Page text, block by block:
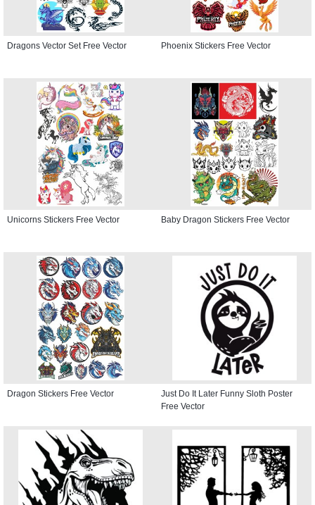
Dragons Vector Set Free Vector Phoenix Stickers Free Vector
Unicorns Stickers Free Vector Baby Dragon Stickers Free Vector
Dragon Stickers Free Vector
Just Do It Later Funny Sloth Poster
Free Vector